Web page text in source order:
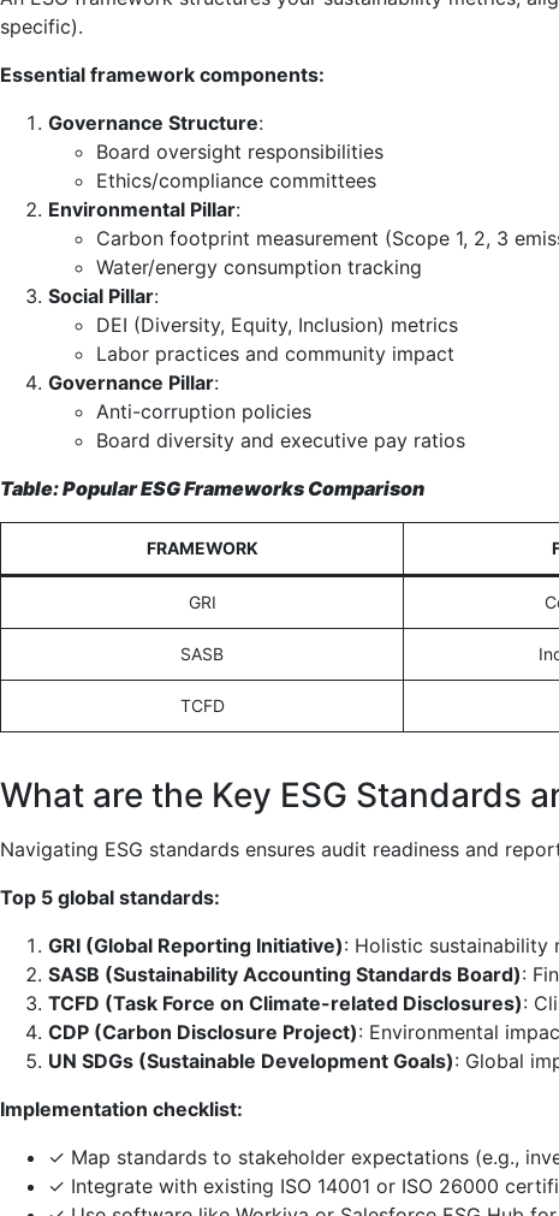
specific).
Essential framework components:
Governance Structure:
Board oversight responsibilities
Ethics/compliance committees
Environmental Pillar:
Carbon footprint measurement (Scope 1, 2, 3
Water/energy consumption tracking
Social Pillar:
DEI (Diversity, Equity, Inclusion) metrics
Labor practices and community impact
Governance Pillar:
Anti-corruption policies
Board diversity and executive pay ratios
Table: Popular ESG Frameworks Comparison
FRAMEWORK
GRI
SASB
TCFD
What are the Key ESG Standards
Navigating ESG standards ensures audit readiness and
Top 5 global standards:
GRI (Global Reporting Initiative): Holistic sustainability
SASB (Sustainability Accounting Standards Board):
TCFD (Task Force on Climate-related Disclosures):
CDP (Carbon Disclosure Project): Environmental
UN SDGs (Sustainable Development Goals): Global
Implementation checklist:
✓ Map standards to stakeholder expectations (e.g.,
✓ Integrate with existing ISO 14001 or ISO 26000